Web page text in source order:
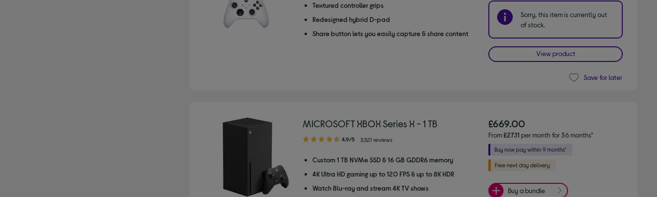
Textured controller grips
Redesigned hybrid D-pad
Share button lets you easily capture & share content
Sorry, this item is currently out
of stock.
View product
Save for later
MICROSOFT XBOX Series X - 1 TB
4.90
of
stars
4.9/5 3,521 reviews
Custom 1 TB NVMe SSD & 16 GB GDDR6 memory
4K Ultra HD gaming up to 120 FPS & up to 8K HDR
Watch Blu-ray and stream 4K TV shows
£669.00
From£27.11 per month for 36 months*
Buy a bundle